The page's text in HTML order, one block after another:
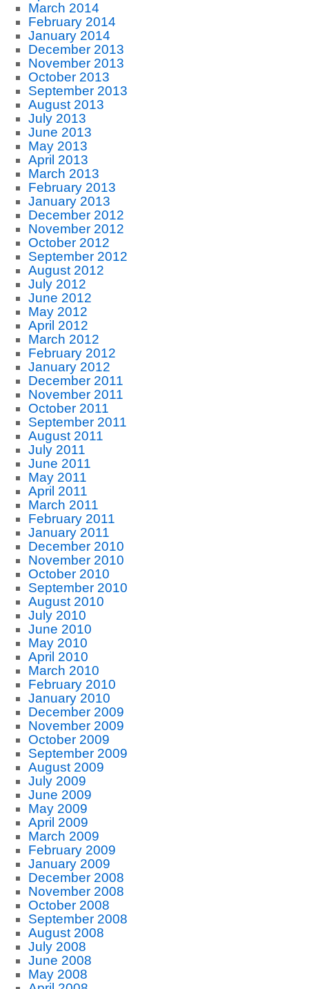
March 2014
February 2014
January 2014
December 2013
November 2013
October 2013
September 2013
August 2013
July 2013
June 2013
May 2013
April 2013
March 2013
February 2013
January 2013
December 2012
November 2012
October 2012
September 2012
August 2012
July 2012
June 2012
May 2012
April 2012
March 2012
February 2012
January 2012
December 2011
November 2011
October 2011
September 2011
August 2011
July 2011
June 2011
May 2011
April 2011
March 2011
February 2011
January 2011
December 2010
November 2010
October 2010
September 2010
August 2010
July 2010
June 2010
May 2010
April 2010
March 2010
February 2010
January 2010
December 2009
November 2009
October 2009
September 2009
August 2009
July 2009
June 2009
May 2009
April 2009
March 2009
February 2009
January 2009
December 2008
November 2008
October 2008
September 2008
August 2008
July 2008
June 2008
May 2008